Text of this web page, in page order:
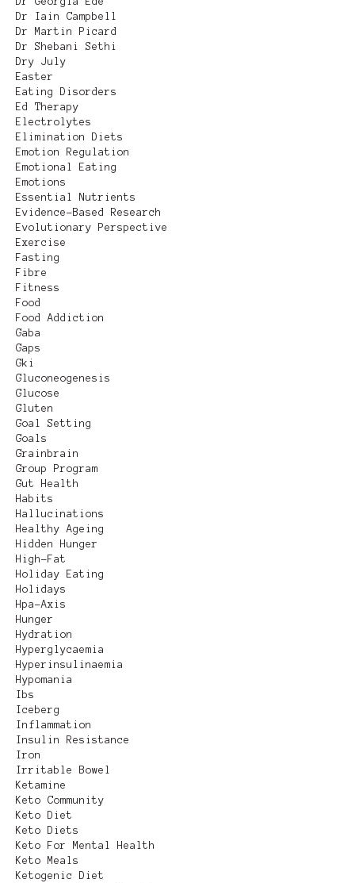
Dr Iain Campbell
Dr Martin Picard
Dr Shebani Sethi
Dry July
Easter
Eating Disorders
Ed Therapy
Electrolytes
Elimination Diets
Emotion Regulation
Emotional Eating
Emotions
Essential Nutrients
Evidence-Based Research
Evolutionary Perspective
Exercise
Fasting
Fibre
Fitness
Food
Food Addiction
Gaba
Gaps
Gki
Gluconeogenesis
Glucose
Gluten
Goal Setting
Goals
Grainbrain
Group Program
Gut Health
Habits
Hallucinations
Healthy Ageing
Hidden Hunger
High-Fat
Holiday Eating
Holidays
Hpa-Axis
Hunger
Hydration
Hyperglycaemia
Hyperinsulinaemia
Hypomania
Ibs
Iceberg
Inflammation
Insulin Resistance
Iron
Irritable Bowel
Ketamine
Keto Community
Keto Diet
Keto Diets
Keto For Mental Health
Keto Meals
Ketogenic Diet